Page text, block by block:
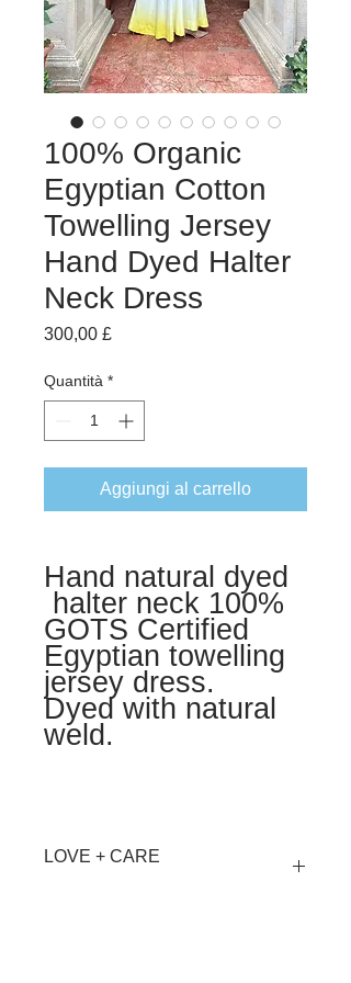
100% Organic
Egyptian Cotton
Towelling Jersey
Hand Dyed Halter
Neck Dress
300,00 £Prezzo
Quantità *
Aggiungi al carrello
Hand natural dyed
halter neck 100%
GOTS Certified
Egyptian towelling
jersey dress.
Dyed with natural
weld.
LOVE + CARE